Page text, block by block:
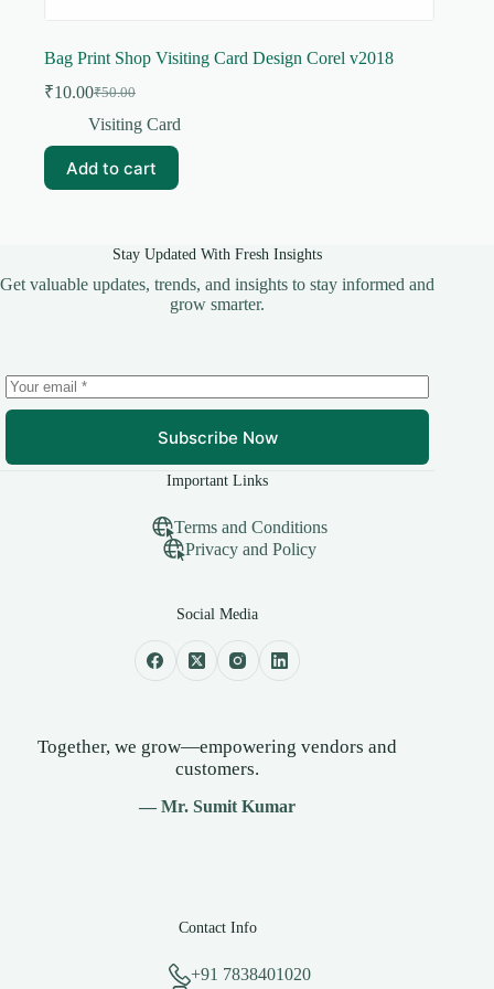
Bag Print Shop Visiting Card Design Corel v2018
₹50.00
Original
price
₹50.00.
₹10.00Current
price
₹10.00.
Visiting Card
Add to cart
Stay Updated With Fresh Insights
Get valuable updates, trends, and insights to stay informed and
grow smarter.
Subscribe Now
Important Links
Terms and Conditions
Privacy and Policy
Social Media
Together, we grow—empowering vendors and
customers.
— Mr. Sumit Kumar
Contact Info
+91 7838401020